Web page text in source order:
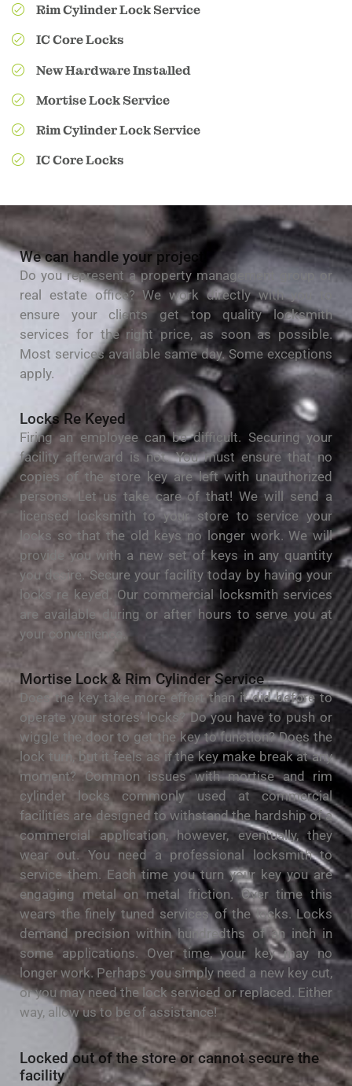
Rim Cylinder Lock Service
IC Core Locks
New Hardware Installed
Mortise Lock Service
Rim Cylinder Lock Service
IC Core Locks
We can handle your project!
Do you represent a property management group or
real estate office? We work directly with you to
ensure your clients get top quality locksmith
services for the right price, as soon as possible.
Most services available same day. Some exceptions
apply.
Locks Re Keyed
Firing an employee can be difficult. Securing your
facility afterward is not. You must ensure that no
copies of the store key are left with unauthorized
persons. Let us take care of that! We will send a
licensed locksmith to your store to service your
locks so that the old keys no longer work. We will
provide you with a new set of keys in any quantity
you desire. Secure your facility today by having your
locks re keyed. Our commercial locksmith services
are available during or after hours to serve you at
your convenience.
Mortise Lock & Rim Cylinder Service
Does the key take more effort than it did before to
operate your stores’ locks? Do you have to push or
wiggle the door to get the key to function? Does the
lock turn, but it feels as if the key make break at any
moment? Common issues with mortise and rim
cylinder locks commonly used at commercial
facilities are designed to withstand the hardship of a
commercial application, however, eventually, they
wear out. You need a professional locksmith to
service them. Each time you turn your key you are
engaging metal on metal friction. Over time this
wears the finely tuned services of the locks. Locks
demand precision within hundredths of an inch in
some applications. Over time, your key may no
longer work. Perhaps you simply need a new key cut,
or you may need the lock serviced or replaced. Either
way, allow us to be of assistance!
Locked out of the store or cannot secure the
facility